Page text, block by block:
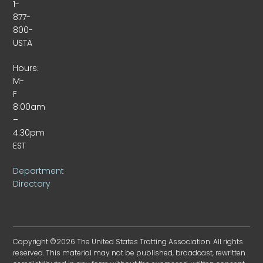
1-
877-
800-
USTA
Hours:
M-
F
8:00am
–
4:30pm
EST
Department
Directory
Copyright ©2026 The United States Trotting Association. All rights
reserved. This material may not be published, broadcast, rewritten